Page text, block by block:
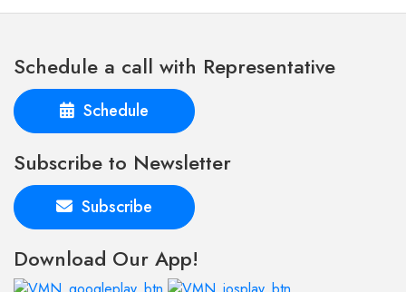
Schedule a call with Representative
Schedule
Subscribe to Newsletter
Subscribe
Download Our App!